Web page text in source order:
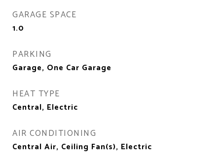
GARAGE SPACE
1.0
PARKING
Garage, One Car Garage
HEAT TYPE
Central, Electric
AIR CONDITIONING
Central Air, Ceiling Fan(s), Electric